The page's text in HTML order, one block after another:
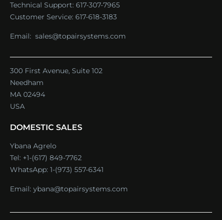
Technical Support: 617-307-7965
Customer Service: 617-618-3183
Email: sales@topairsystems.com
300 First Avenue, Suite 102
Needham
MA 02494
USA
DOMESTIC SALES
Ybana Agrelo
Tel: +1-(617) 849-7762
WhatsApp: 1-(973) 557-6341
Email: ybana@topairsystems.com